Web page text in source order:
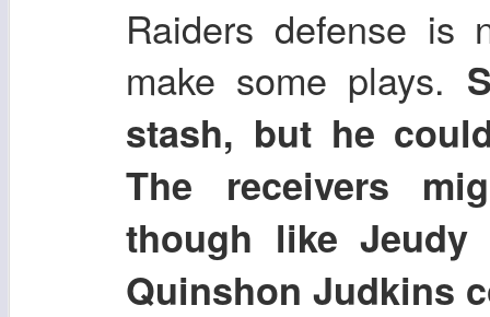
Raiders defense is
make some plays.
stash, but he
The receivers
though like
Quinshon Judkins